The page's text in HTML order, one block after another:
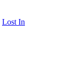
Lost In